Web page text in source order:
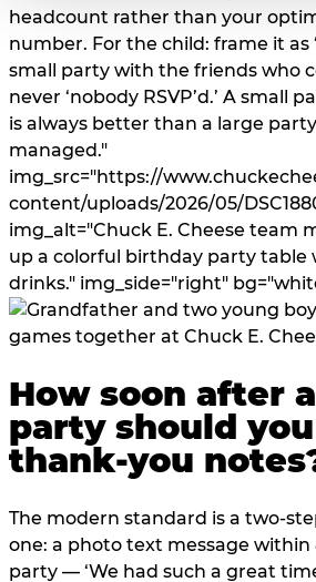
headcount rather than your
number. For the child: frame it as
small party with the friends who
never ‘nobody RSVP’d.’ A small
is always better than a large
managed."
img_src="https://
content/uploads/2026/05/
img_alt="Chuck E. Cheese team
up a colorful birthday party table
drinks." img_side="right"
How soon after
party should
thank-you
The modern standard is a two-
one: a photo text message within
party — ‘We had such a great